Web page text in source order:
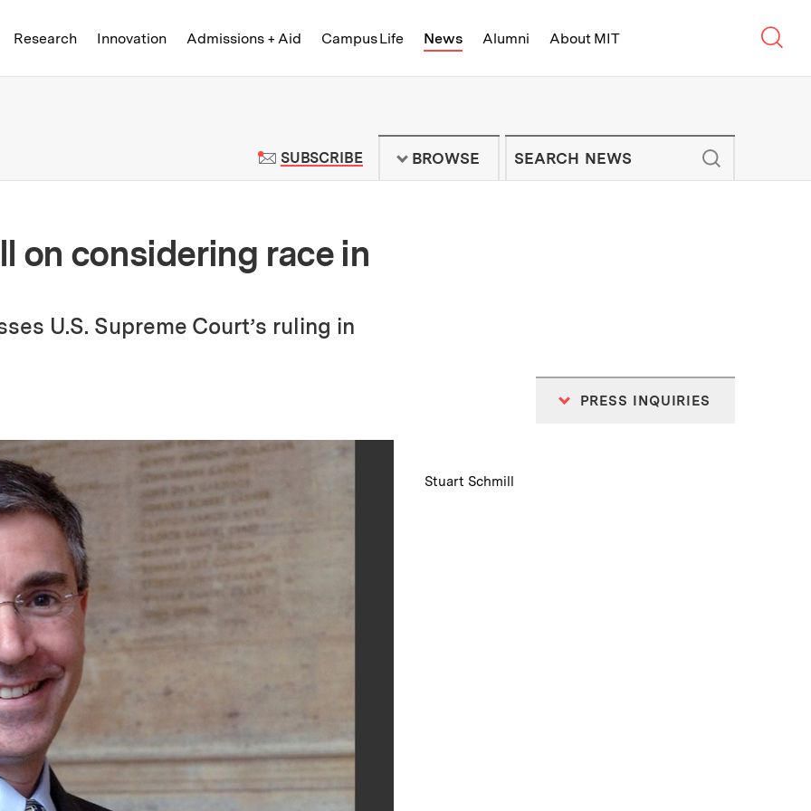
Research Innovation Admissions + Aid Campus Life News Alumni About MIT
News | Massachusetts Institute of Technology - On Campus and
SUBSCRIBETO MIT NEWS NEWSLETTER
BROWSE
on considering race in
U.S. Supreme Court’s ruling in
PRESS INQUIRIES
Caption:
Stuart Schmill